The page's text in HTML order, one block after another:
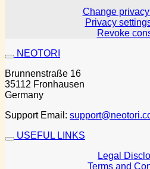
Change
Privacy
Revoke
NEOTORI
Brunnenstraße 16
35112 Fronhausen
Germany
Support Email:
USEFUL LINKS
Legal
Terms and